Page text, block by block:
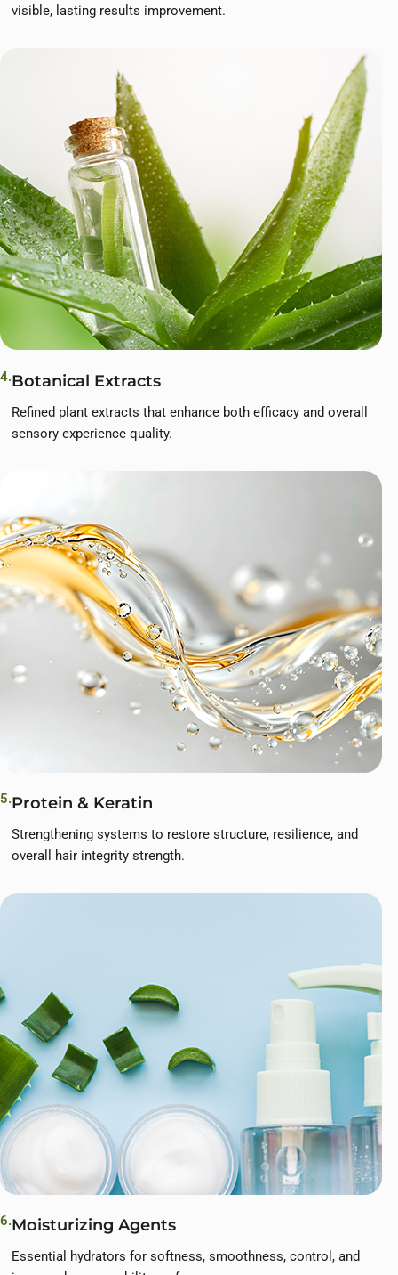
visible, lasting results improvement.
4.Botanical Extracts
Refined plant extracts that enhance both efficacy and overall
sensory experience quality.
5.Protein & Keratin
Strengthening systems to restore structure, resilience, and
overall hair integrity strength.
6.Moisturizing Agents
Essential hydrators for softness, smoothness, control, and